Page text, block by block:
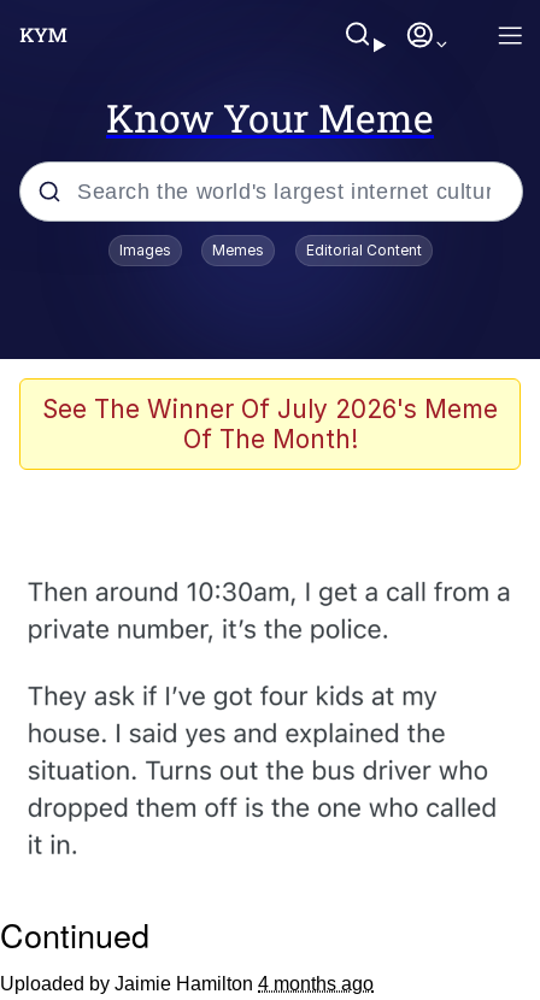
Know Your Meme
Popular searches
Memes
Girl With Man's Hand Over Mouth
Quirk Chungus
Evelyn Smith Smiling /
My Father-In-Law Is A Builder / We
Can't, We Don't Know How To Do It
Jacob Batalon CEO of Sex
Topiary
Images Memes Editorial Content
See The Winner Of July 2026's Meme
Of The Month!
Continued
Uploaded by Jaimie Hamilton 4 months ago